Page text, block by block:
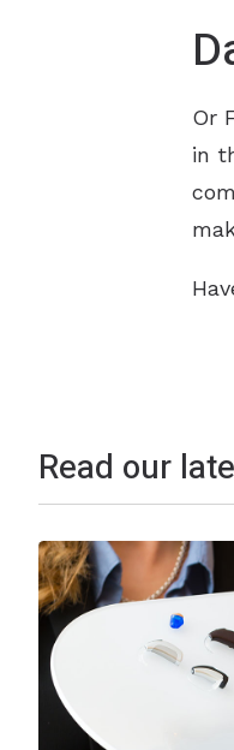
Or
in
Read our